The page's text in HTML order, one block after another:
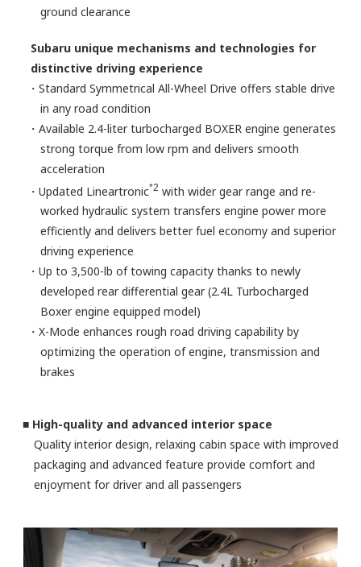
ground clearance
Subaru unique mechanisms and technologies for
distinctive driving experience
・Standard Symmetrical All-Wheel Drive offers stable drive
in any road condition
・Available 2.4-liter turbocharged BOXER engine generates
strong torque from low rpm and delivers smooth
acceleration
・Updated Lineartronic*2 with wider gear range and re-
worked hydraulic system transfers engine power more
efficiently and delivers better fuel economy and superior
driving experience
・Up to 3,500-lb of towing capacity thanks to newly
developed rear differential gear (2.4L Turbocharged
Boxer engine equipped model)
・X-Mode enhances rough road driving capability by
optimizing the operation of engine, transmission and
brakes
■ High-quality and advanced interior space
Quality interior design, relaxing cabin space with improved
packaging and advanced feature provide comfort and
enjoyment for driver and all passengers